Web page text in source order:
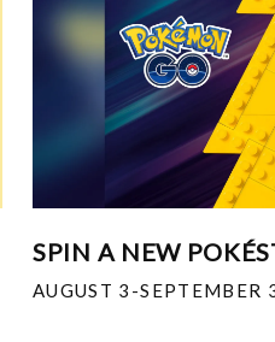
SPIN A NEW
AUGUST 3-SEPTEMBER